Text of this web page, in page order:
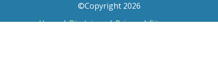
©Copyright 2026
Home|Disclaimer|Privacy|Sitemap